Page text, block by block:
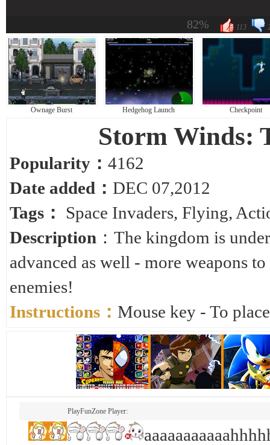
82% 113
Ownage Burst Hedgehog Launch Checkpoint
Storm Winds:
Popularity： 4162
Date added： DEC 07,2012
Tags：
Space Invaders, Flying,
Description ：The kingdom is
advanced as well - more weapons
enemies!
Instructions： Mouse key - To
PlayFunZone Player: